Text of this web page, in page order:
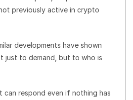
previously active in crypto
developments have shown
just to demand, but to who is
can respond even if nothing has